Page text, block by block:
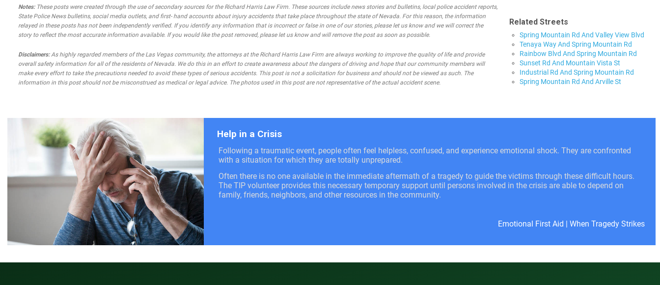
Notes:These posts were created through the use of secondary sources for the Richard Harris Law Firm. These sources include news stories and bulletins, local police accident reports,
State Police News bulletins, social media outlets, and first- hand accounts about injury accidents that take place throughout the state of Nevada. For this reason, the information
relayed in these posts has not been independently verified. If you identify any information that is incorrect or false in one of our stories, please let us know and we will correct the
story to reflect the most accurate information available. If you would like the post removed, please let us know and will remove the post as soon as possible.
Disclaimers:As highly regarded members of the Las Vegas community, the attorneys at the Richard Harris Law Firm are always working to improve the quality of life and provide
overall safety information for all of the residents of Nevada. We do this in an effort to create awareness about the dangers of driving and hope that our community members will
make every effort to take the precautions needed to avoid these types of serious accidents. This post is not a solicitation for business and should not be viewed as such. The
information in this post should not be misconstrued as medical or legal advice. The photos used in this post are not representative of the actual accident scene.
Related Streets
Spring Mountain Rd And Valley View Blvd
Tenaya Way And Spring Mountain Rd
Rainbow Blvd And Spring Mountain Rd
Sunset Rd And Mountain Vista St
Industrial Rd And Spring Mountain Rd
Spring Mountain Rd And Arville St
Help in a Crisis
Following a traumatic event, people often feel helpless, confused, and experience emotional shock. They are confronted
with a situation for which they are totally unprepared.
Often there is no one available in the immediate aftermath of a tragedy to guide the victims through these difficult hours.
The TIP volunteer provides this necessary temporary support until persons involved in the crisis are able to depend on
family, friends, neighbors, and other resources in the community.
Emotional First Aid When Tragedy Strikes